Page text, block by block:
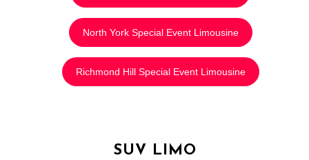
North York Special Event Limousine
Richmond Hill Special Event Limousine
SUV LIMO